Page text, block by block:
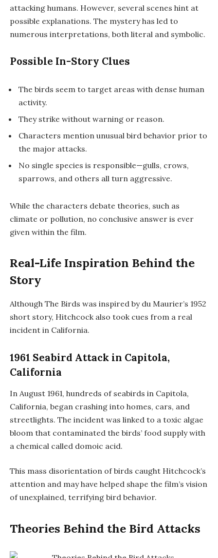
attacking humans. However, several scenes hint at
possible explanations. The mystery has led to
numerous interpretations, both literal and symbolic.
Possible In-Story Clues
The birds seem to target areas with dense human
activity.
They strike without warning or reason.
Characters mention unusual bird behavior prior to
the major attacks.
No single species is responsible—gulls, crows,
sparrows, and others all turn aggressive.
While the characters debate theories, such as
climate or pollution, no conclusive answer is ever
given within the film.
Real-Life Inspiration Behind the
Story
Although The Birds was inspired by du Maurier’s 1952
short story, Hitchcock also took cues from a real
incident in California.
1961 Seabird Attack in Capitola,
California
In August 1961, hundreds of seabirds in Capitola,
California, began crashing into homes, cars, and
streetlights. The incident was linked to a toxic algae
bloom that contaminated the birds’ food supply with
a chemical called domoic acid.
This mass disorientation of birds caught Hitchcock’s
attention and may have helped shape the film’s vision
of unexplained, terrifying bird behavior.
Theories Behind the Bird Attacks